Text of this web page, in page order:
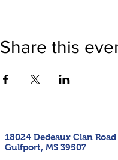
Share this
18024 Dedeaux Clan Road
Gulfport, MS 39507